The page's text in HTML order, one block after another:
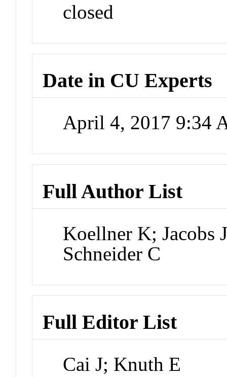
closed
Date in CU Experts
April 4, 2017 9:34
Full Author List
Koellner K; Jacobs
Schneider C
Full Editor List
Cai J; Knuth E